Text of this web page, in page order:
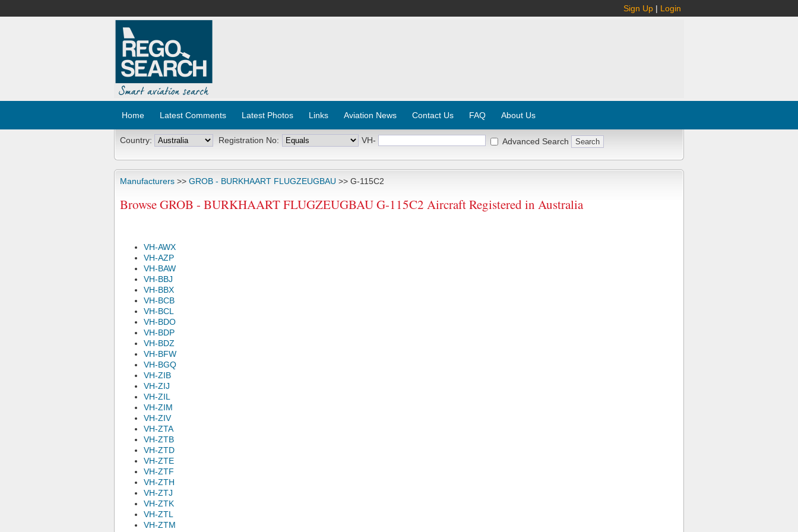
Sign Up | Login
Home Latest Comments Latest Photos Links Aviation News Contact Us FAQ About Us
Country: Registration No: VH- Advanced Search
Manufacturers >> GROB - BURKHAART FLUGZEUGBAU >> G-115C2
Browse GROB - BURKHAART FLUGZEUGBAU G-115C2 Aircraft Registered in Australia
VH-AWX
VH-AZP
VH-BAW
VH-BBJ
VH-BBX
VH-BCB
VH-BCL
VH-BDO
VH-BDP
VH-BDZ
VH-BFW
VH-BGQ
VH-ZIB
VH-ZIJ
VH-ZIL
VH-ZIM
VH-ZIV
VH-ZTA
VH-ZTB
VH-ZTD
VH-ZTE
VH-ZTF
VH-ZTH
VH-ZTJ
VH-ZTK
VH-ZTL
VH-ZTM